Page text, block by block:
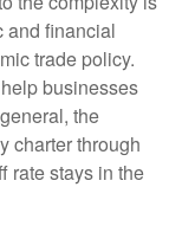
and financial
trade policy.
businesses
the
charter through
rate stays in the